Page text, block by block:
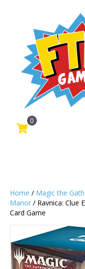
0
Home / Magic the
Manor / Ravnica: Clue
Card Game